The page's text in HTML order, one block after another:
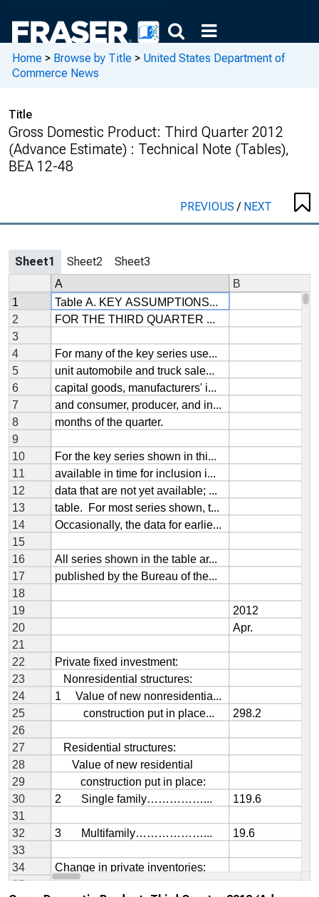
Home > Browse by Title > United States Department of
Commerce News
Title
Gross Domestic Product: Third Quarter 2012
(Advance Estimate) : Technical Note (Tables),
BEA 12-48
PREVIOUS/ NEXT
Sheet1 Sheet2 Sheet3